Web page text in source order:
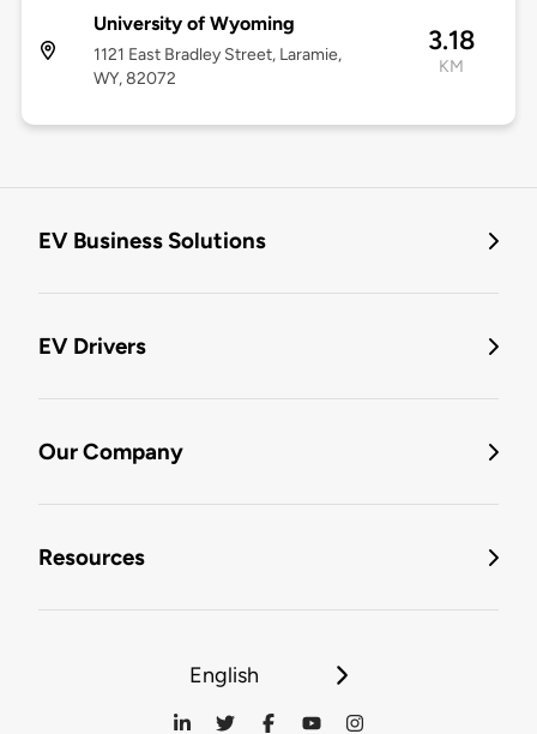
University of Wyoming
1121 East Bradley Street, Laramie,
WY, 82072
3.18
KM
EV Business Solutions
EV Drivers
Our Company
Resources
English